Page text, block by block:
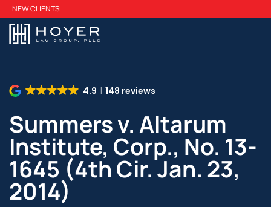
Skip
to
main
NEW CLIENTS
4.9 148 reviews
Summers v. Altarum
Institute, Corp., No. 13-
1645 (4th Cir. Jan. 23,
2014)